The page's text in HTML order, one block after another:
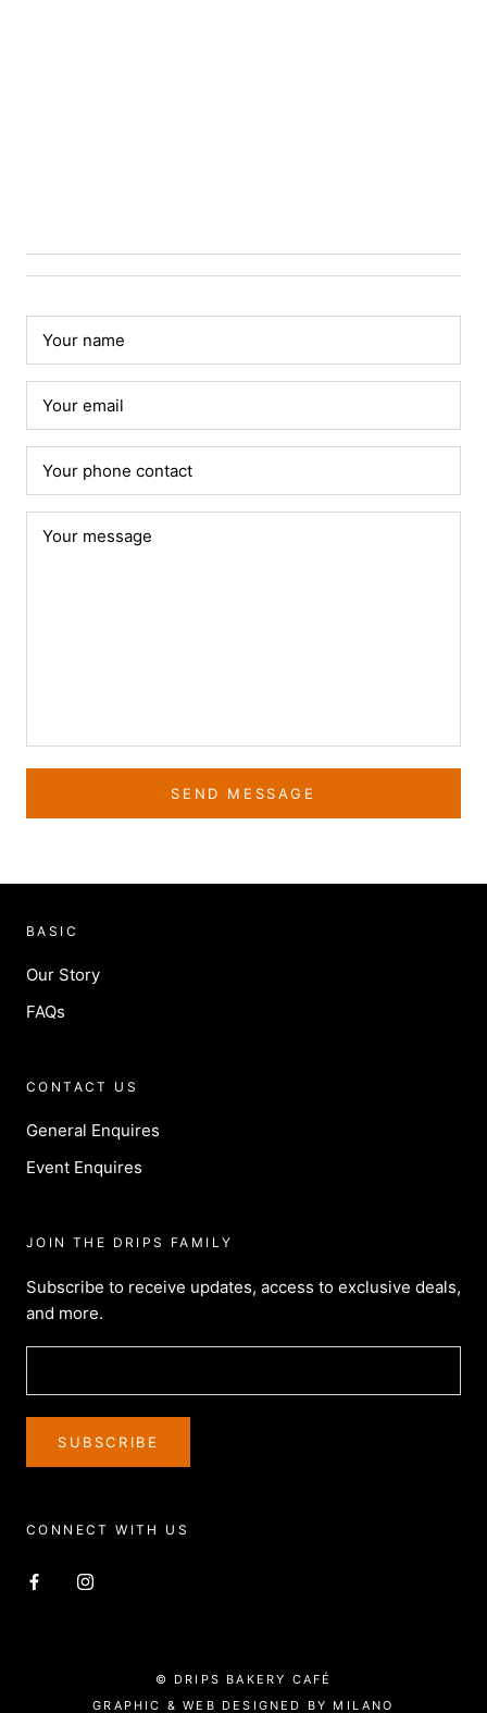
SEND MESSAGE
BASIC
Our Story
FAQs
CONTACT US
General Enquires
Event Enquires
JOIN THE DRIPS FAMILY
Subscribe to receive updates, access to exclusive deals,
and more.
SUBSCRIBE
CONNECT WITH US
© DRIPS BAKERY CAFÉ
GRAPHIC & WEB DESIGNED BY MILANO